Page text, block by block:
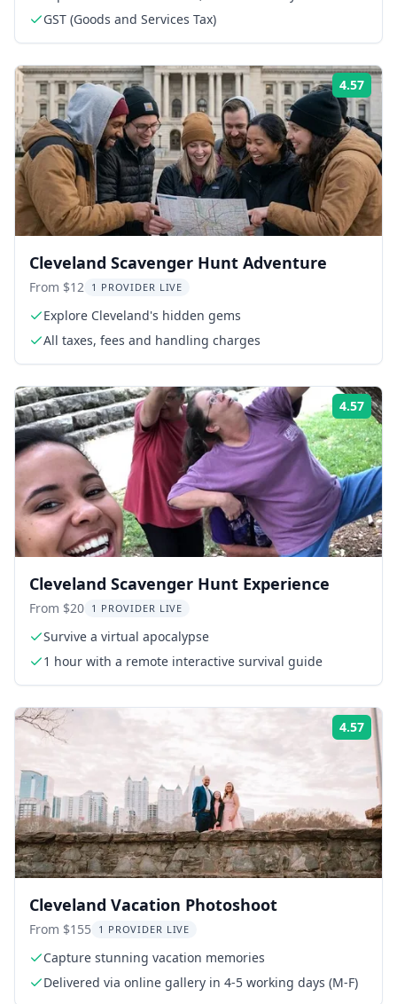
GST (Goods and Services Tax)
4.57
Cleveland Scavenger Hunt Adventure
From $12 1 PROVIDER LIVE
Explore Cleveland's hidden gems
All taxes, fees and handling charges
4.57
Cleveland Scavenger Hunt Experience
From $20 1 PROVIDER LIVE
Survive a virtual apocalypse
1 hour with a remote interactive survival guide
4.57
Cleveland Vacation Photoshoot
From $155 1 PROVIDER LIVE
Capture stunning vacation memories
Delivered via online gallery in 4-5 working days (M-F)